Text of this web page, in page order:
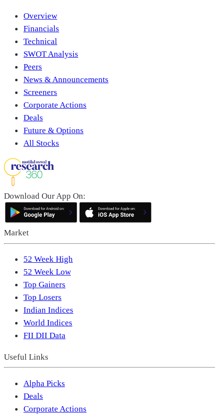
Overview
Financials
Technical
SWOT Analysis
Peers
News & Announcements
Screeners
Corporate Actions
Deals
Future & Options
All Stocks
Download Our App On:
Market
52 Week High
52 Week Low
Top Gainers
Top Losers
Indian Indices
World Indices
FII DII Data
Useful Links
Alpha Picks
Deals
Corporate Actions